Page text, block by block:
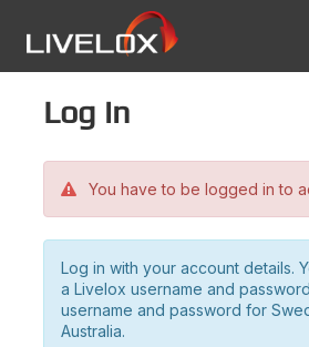
Log in
You have to be logged in to
Log in with your account details.
a Livelox username and
username and password for
Australia.